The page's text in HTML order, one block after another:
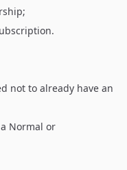
not to already have an
Normal or